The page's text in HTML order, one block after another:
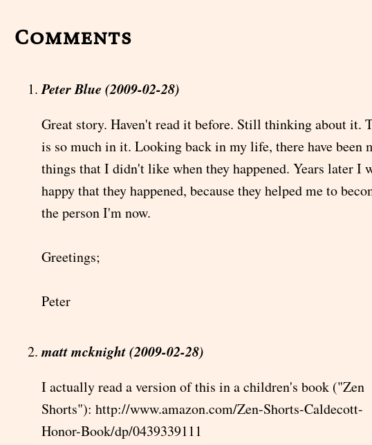
Comments
Peter Blue (2009-02-28)
Great story. Haven't read it before. Still thinking about it.
is so much in it. Looking back in my life, there have been
things that I didn't like when they happened. Years later I
happy that they happened, because they helped me to
the person I'm now.
Greetings;
Peter
matt mcknight (2009-02-28)
I actually read a version of this in a children's book ("Zen
Shorts"): http://www.amazon.com/Zen-Shorts-Caldecott-
Honor-Book/dp/0439339111